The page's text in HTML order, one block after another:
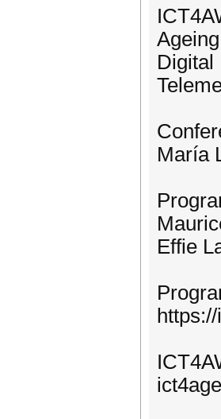
Digital
María
Effie